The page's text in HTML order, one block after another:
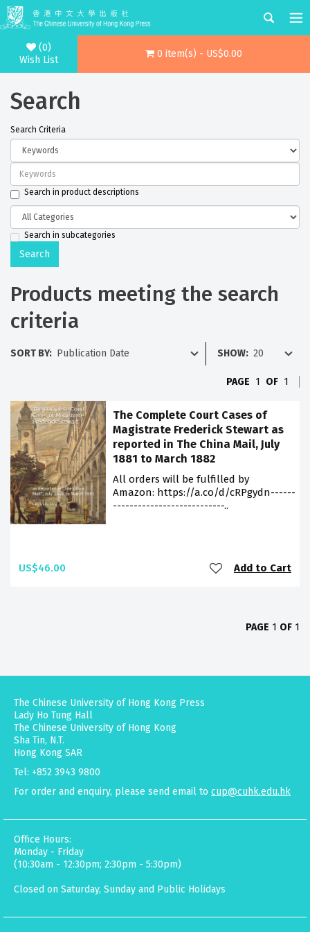
(0)
Wish List
0 item(s) - US$0.00
Search
Search Criteria
Search in product descriptions
Search in subcategories
Products meeting the search
criteria
SORT BY: SHOW:
PAGE 1 OF 1
The Complete Court Cases of
Magistrate Frederick Stewart as
reported in The China Mail, July
1881 to March 1882
All orders will be fulfilled by
Amazon: https://a.co/d/cRPgydn------
---------------------------..
US$46.00 Add to Cart
PAGE 1 OF 1
The Chinese University of Hong Kong Press
Lady Ho Tung Hall
The Chinese University of Hong Kong
Sha Tin, N.T.
Hong Kong SAR
Tel: +852 3943 9800
For order and enquiry, please send email to cup@cuhk.edu.hk
Office Hours:
Monday - Friday
(10:30am - 12:30pm; 2:30pm - 5:30pm)
Closed on Saturday, Sunday and Public Holidays